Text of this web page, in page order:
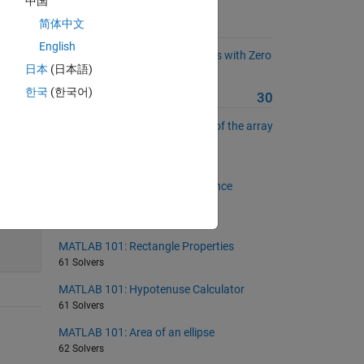
Suggested Problems
MATLAB 101: Replace Negatives with Zero
31 Solvers
More from this Author 30
MATLAB 101: Unique elements of the array
MATLAB 101: Multinacci Sequence
MATLAB 101: Rectangle Properties
61 Solvers
MATLAB 101: Hypotenuse Calculator
61 Solvers
MATLAB 101: Area of an ellipse
62 Solvers
简体中文
English
日本 (日本語)
한국 (한국어)